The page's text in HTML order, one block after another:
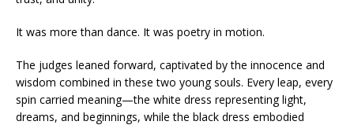
It was more than dance. It was poetry in motion.
The judges leaned forward, captivated by the innocence and
wisdom combined in these two young souls. Every leap, every
spin carried meaning—the white dress representing light,
dreams, and beginnings, while the black dress embodied